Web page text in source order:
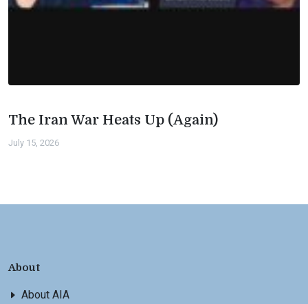
The Iran War Heats Up (Again)
July 15, 2026
About
About AIA